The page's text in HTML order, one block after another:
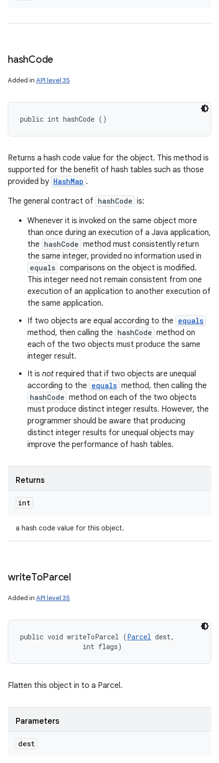
hashCode
Added in API level 35
public int hashCode ()
Returns a hash code value for the object. This method is
supported for the benefit of hash tables such as those
provided by HashMap .
The general contract of hashCode is:
Whenever it is invoked on the same object more
than once during an execution of a Java application,
the hashCode method must consistently return
the same integer, provided no information used in
equals comparisons on the object is modified.
This integer need not remain consistent from one
execution of an application to another execution of
the same application.
If two objects are equal according to the equals
method, then calling the hashCode method on
each of the two objects must produce the same
integer result.
It is not required that if two objects are unequal
according to the equals method, then calling the
hashCode method on each of the two objects
must produce distinct integer results. However, the
programmer should be aware that producing
distinct integer results for unequal objects may
improve the performance of hash tables.
Returns
int
a hash code value for this object.
writeToParcel
Added in API level 35
public void writeToParcel (Parcel dest,
                int flags)
Flatten this object in to a Parcel.
Parameters
dest